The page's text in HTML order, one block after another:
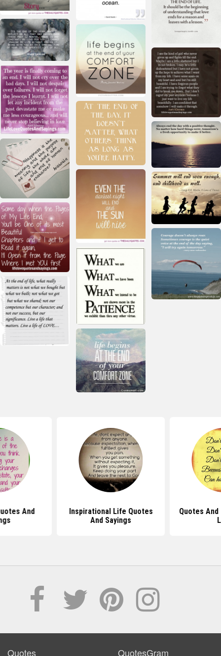
And
Inspirational Life Quotes
And Sayings
Quotes And
Quotes QuotesGram